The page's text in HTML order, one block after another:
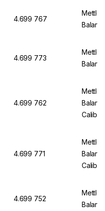
4.699 767
4.699 773
4.699 762
4.699 771
4.699 752